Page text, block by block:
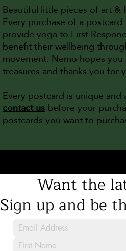
Beautiful little pieces of art
Every purchase of a
provide yoga to First
benefit their wellbeing
movement. Nemo hopes
treasures and thanks you for
Every postcard is unique and
contact usbefore your
postcards you want to
Want the
Sign up and be